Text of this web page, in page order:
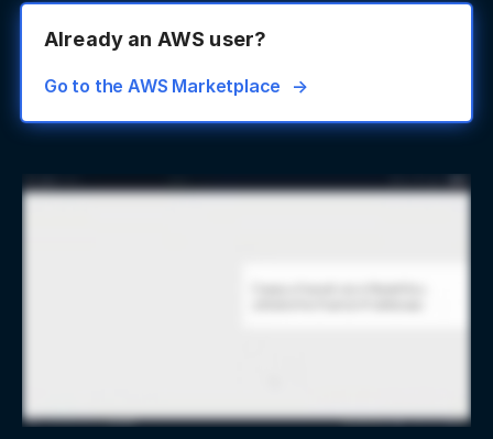
Already an AWS user?
Go to the AWS Marketplace